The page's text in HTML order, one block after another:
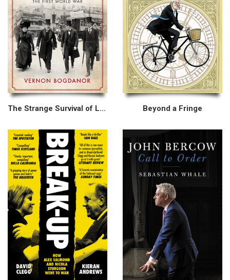
The Strange Survival of Liberal Britain Beyond a Fringe